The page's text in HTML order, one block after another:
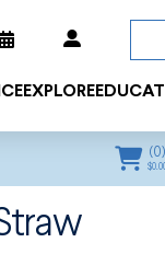
EXPLORE
(0)
$